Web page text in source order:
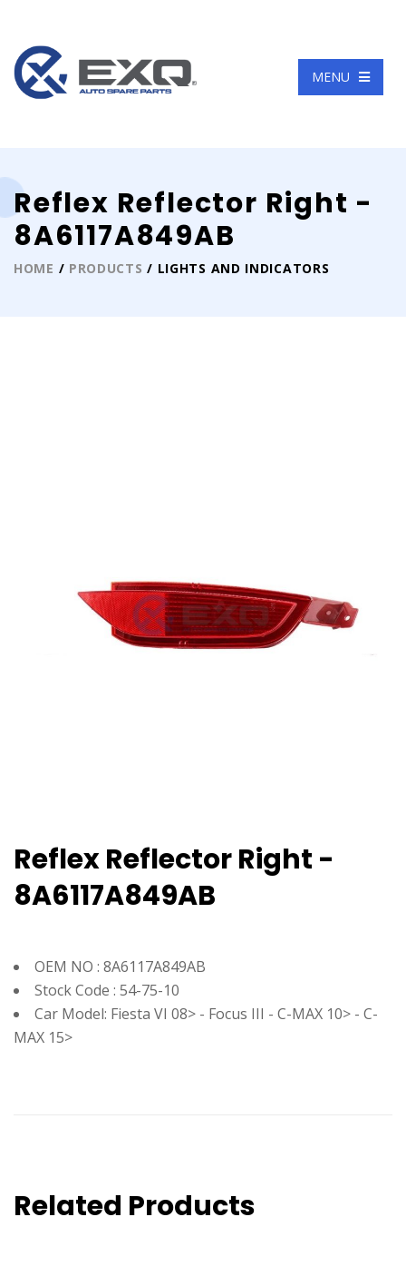
MENU
Language
Reflex Reflector Right -
8A6117A849AB
HOME / PRODUCTS / LIGHTS AND INDICATORS
Reflex Reflector Right -
8A6117A849AB
OEM NO : 8A6117A849AB
Stock Code : 54-75-10
Car Model: Fiesta VI 08> - Focus III - C-MAX 10> - C-
MAX 15>
Related Products